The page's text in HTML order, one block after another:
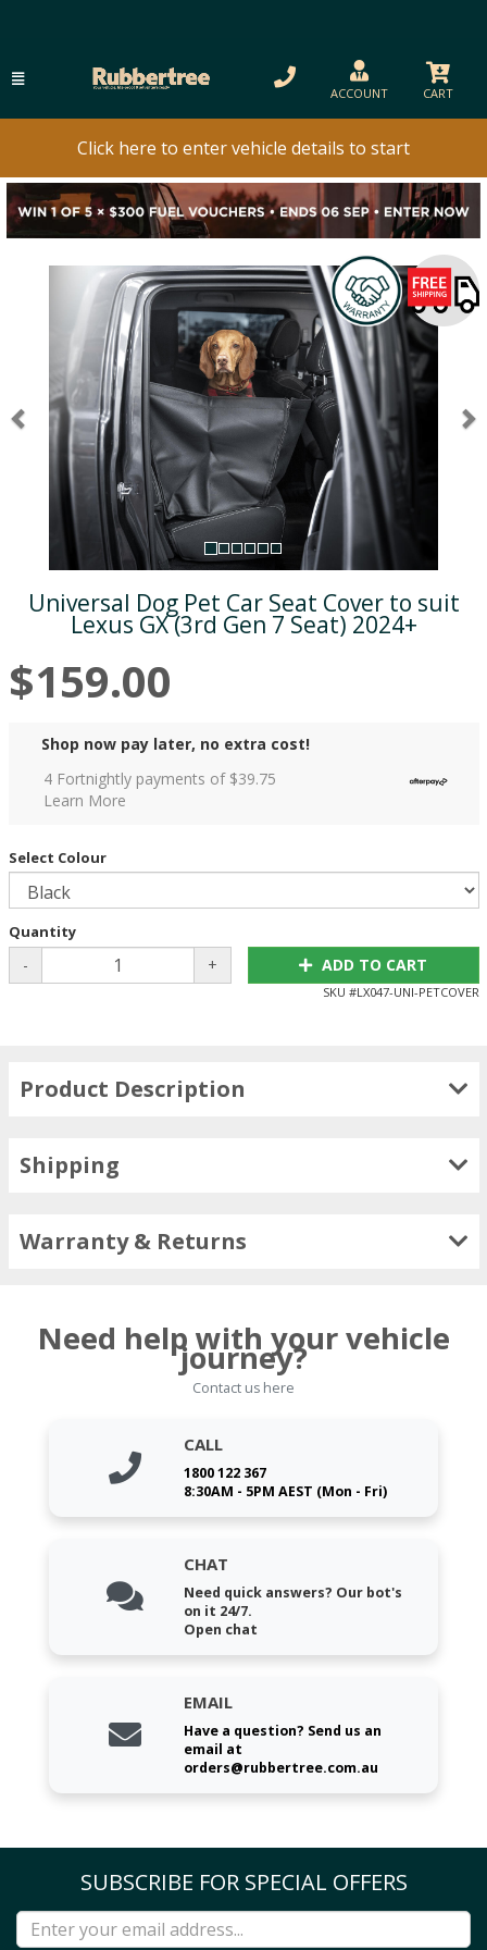
ACCOUNT CART
Click here to enter vehicle details to start
Previous
Universal Dog Pet Car Seat Cover to suit
Lexus GX (3rd Gen 7 Seat) 2024+
$159.00
Shop now pay later, no extra cost!
4 Fortnightly payments of $39.75
Learn More
Select Colour
Quantity
- + ADD TO CART
SKU #LX047-UNI-PETCOVER
Product Description
Shipping
Warranty & Returns
Need help with your vehicle
journey?
Contact us here
CALL
1800 122 367
8:30AM - 5PM AEST (Mon - Fri)
CHAT
Need quick answers? Our bot's
on it 24/7.
Open chat
EMAIL
Have a question? Send us an
email at
orders@rubbertree.com.au
SUBSCRIBE FOR SPECIAL OFFERS